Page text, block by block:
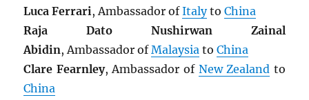
Luca Ferrari, Ambassador ofItalytoChina
Raja Dato Nushirwan Zainal
Abidin, Ambassador ofMalaysia toChina
Clare Fearnley, Ambassador of New Zealand to
China